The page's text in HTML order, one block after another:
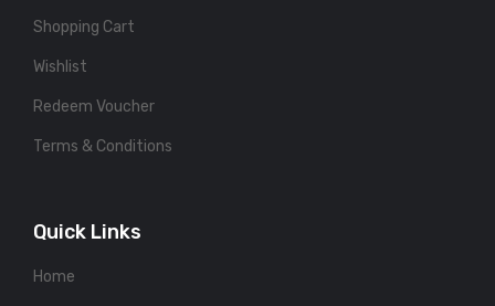
Shopping Cart
Wishlist
Redeem Voucher
Terms & Conditions
Quick Links
Home